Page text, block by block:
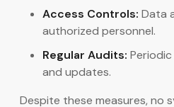
Access Controls: Data
authorized personnel.
Regular Audits:
and updates.
Despite these measures, no